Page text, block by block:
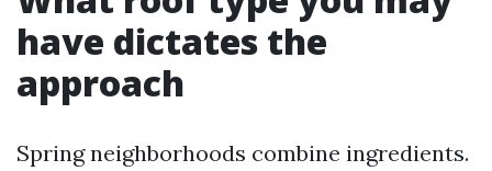
have dictates the
approach
Spring neighborhoods combine ingredients.